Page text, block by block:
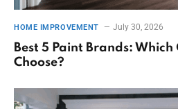
HOME IMPROVEMENT July 30, 2026
Best 5 Paint Brands: Which
Choose?